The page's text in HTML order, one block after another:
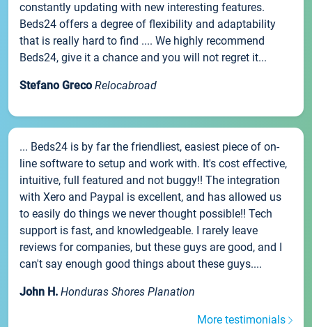
constantly updating with new interesting features.
Beds24 offers a degree of flexibility and adaptability
that is really hard to find .... We highly recommend
Beds24, give it a chance and you will not regret it...
Stefano Greco Relocabroad
... Beds24 is by far the friendliest, easiest piece of on-
line software to setup and work with. It's cost effective,
intuitive, full featured and not buggy!! The integration
with Xero and Paypal is excellent, and has allowed us
to easily do things we never thought possible!! Tech
support is fast, and knowledgeable. I rarely leave
reviews for companies, but these guys are good, and I
can't say enough good things about these guys....
John H. Honduras Shores Planation
More testimonials